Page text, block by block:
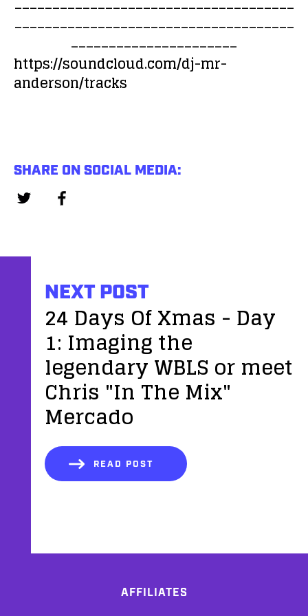
a
y
r
i
o
l
a
_____________________________________
______________________
https://soundcloud.com/dj-mr-
anderson/tracks
SHARE ON SOCIAL MEDIA:
NEXT POST
24 Days Of Xmas - Day
1: Imaging the
legendary WBLS or meet
Chris "In The Mix"
Mercado
READ POST
AFFILIATES